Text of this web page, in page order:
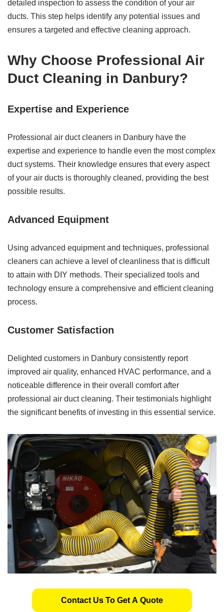
detailed inspection to assess the condition of your air
ducts. This step helps identify any potential issues and
ensures a targeted and effective cleaning approach.
Why Choose Professional Air
Duct Cleaning in Danbury?
Expertise and Experience
Professional air duct cleaners in Danbury have the
expertise and experience to handle even the most complex
duct systems. Their knowledge ensures that every aspect
of your air ducts is thoroughly cleaned, providing the best
possible results.
Advanced Equipment
Using advanced equipment and techniques, professional
cleaners can achieve a level of cleanliness that is difficult
to attain with DIY methods. Their specialized tools and
technology ensure a comprehensive and efficient cleaning
process.
Customer Satisfaction
Delighted customers in Danbury consistently report
improved air quality, enhanced HVAC performance, and a
noticeable difference in their overall comfort after
professional air duct cleaning. Their testimonials highlight
the significant benefits of investing in this essential service.
Contact Us To Get A Quote